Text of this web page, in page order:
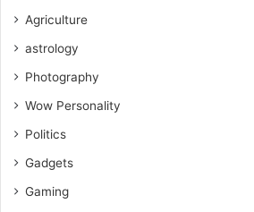
Agriculture
astrology
Photography
Wow Personality
Politics
Gadgets
Gaming